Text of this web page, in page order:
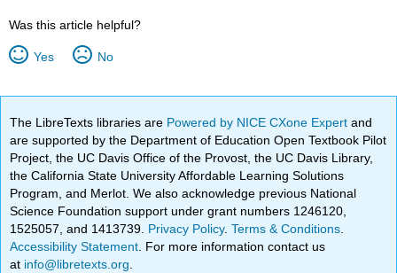
Was this article helpful?
Yes No
The LibreTexts libraries are Powered by NICE CXone Expertand
are supported by the Department of Education Open Textbook Pilot
Project, the UC Davis Office of the Provost, the UC Davis Library,
the California State University Affordable Learning Solutions
Program, and Merlot. We also acknowledge previous National
Science Foundation support under grant numbers 1246120,
1525057, and 1413739. Privacy Policy.Terms & Conditions
Accessibility Statement . For more information contact us
at info@libretexts.org